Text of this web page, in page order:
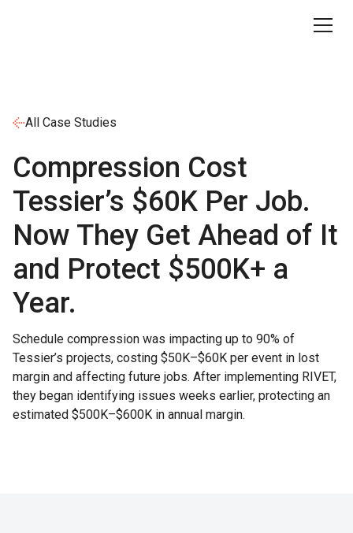
All Case Studies
Compression Cost
Tessier’s $60K Per Job.
Now They Get Ahead of It
and Protect $500K+ a
Year.
Schedule compression was impacting up to 90% of
Tessier’s projects, costing $50K–$60K per event in lost
margin and affecting future jobs. After implementing RIVET,
they began identifying issues weeks earlier, protecting an
estimated $500K–$600K in annual margin.